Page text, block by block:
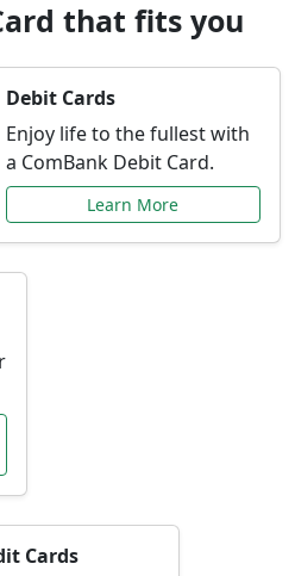
that fits you
Debit Cards
Enjoy life to the fullest with
a ComBank Debit Card.
Learn More
Cards